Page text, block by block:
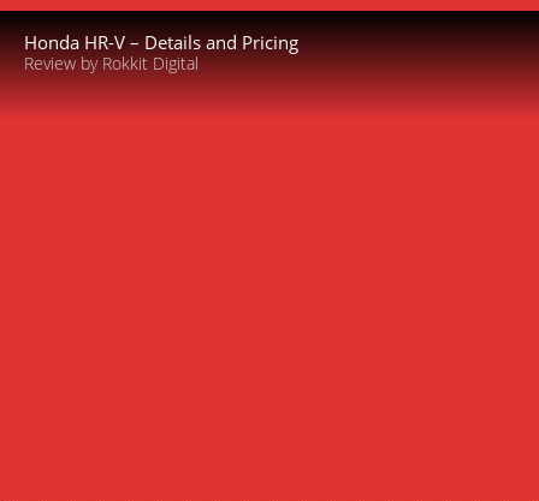
Honda HR-V – Details and Pricing
Review by Rokkit Digital